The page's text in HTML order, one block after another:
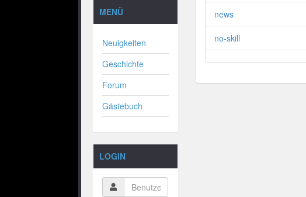
MENÜ
Neuigkeiten
Geschichte
Forum
Gästebuch
LOGIN
news
no-skill